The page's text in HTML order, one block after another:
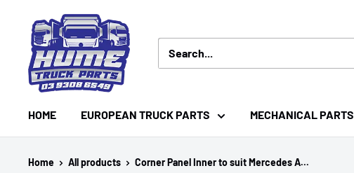
content
Hume
Truck
Parts
HOME EUROPEAN TRUCK PARTS MECHANICAL PARTS
Home All products Corner Panel Inner to suit Mercedes A...